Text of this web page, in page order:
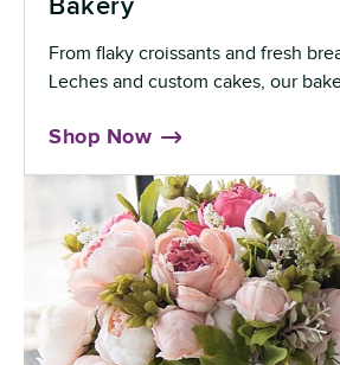
Bakery
From flaky croissants and fresh
Leches and custom cakes, our
Shop Now